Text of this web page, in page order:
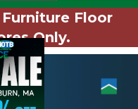
Floor
Only.